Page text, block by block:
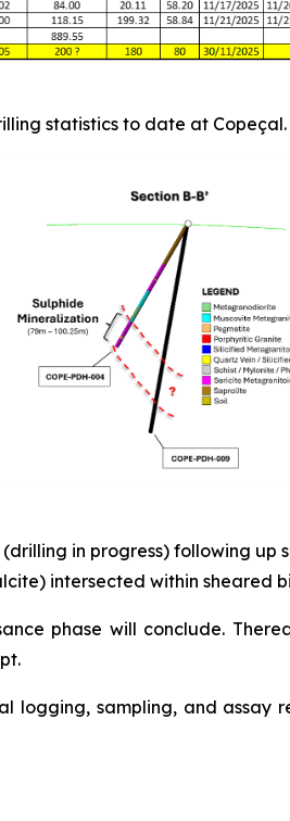
statistics to date at Copeçal.
in progress) following
intersected within sheared
phase will conclude.
sampling, and assay